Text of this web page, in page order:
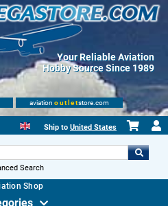
Your Reliable Aviation
Hobby Source Since 1989
aviation outletstore.com
Ship to United States
Search
Shop